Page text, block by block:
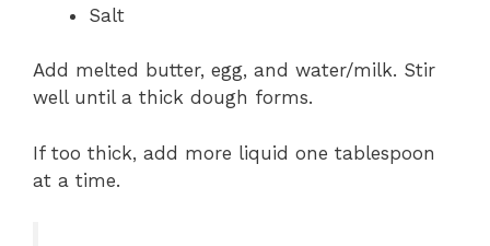
Salt
Add melted butter, egg, and water/milk. Stir
well until a thick dough forms.
If too thick, add more liquid one tablespoon
at a time.